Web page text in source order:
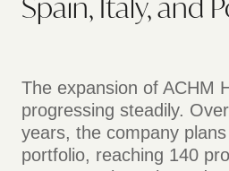
Spain, Italy, and
The expansion of ACHM
progressing steadily.
years, the company
portfolio, reaching 140